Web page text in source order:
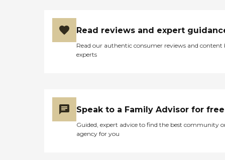
Read reviews and expert
Read our authentic consumer reviews and content
experts
Speak to a Family Advisor for free
Guided, expert advice to find the best community
agency for you